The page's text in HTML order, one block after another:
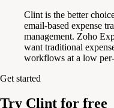
Clint is the better
email-based expense
management. Zoho
want traditional
workflows at a low
Get started
Try Clint for free